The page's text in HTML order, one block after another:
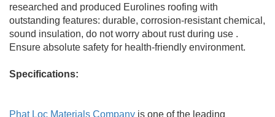
researched and produced Eurolines roofing with
outstanding features: durable, corrosion-resistant chemical,
sound insulation, do not worry about rust during use .
Ensure absolute safety for health-friendly environment.
Specifications:
Phat Loc Materials Company is one of the leading